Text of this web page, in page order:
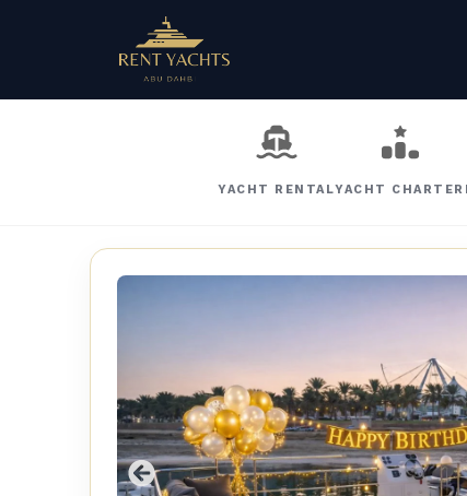
YACHT RENTALYACHT CHARTER